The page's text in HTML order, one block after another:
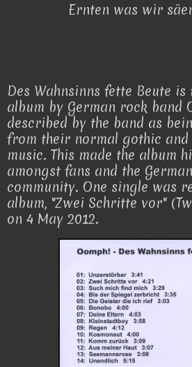
Ernten was wir
Des Wahnsinns fette Beute is
album by German rock band
described by the band as
from their normal gothic
music. This made the album
amongst fans and the
community. One single was
album, "Zwei Schritte vor"
on 4 May 2012.